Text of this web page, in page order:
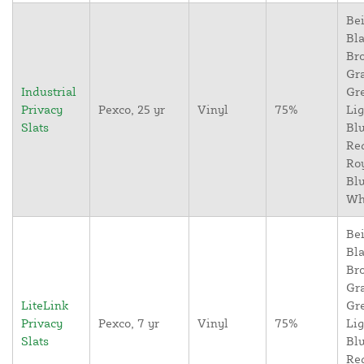
Industrial
Privacy
Slats
Pexco, 25 yr Vinyl 75%
LiteLink
Privacy
Slats
Pexco, 7 yr Vinyl 75%